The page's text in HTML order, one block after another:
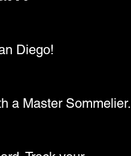
Diego!
a Master Sommelier.